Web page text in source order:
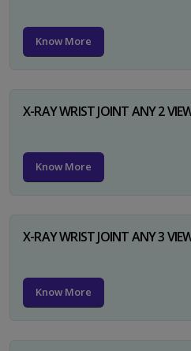
Know More
X-RAY WRIST JOINT ANY 2
Know More
X-RAY WRIST JOINT ANY 3
Know More